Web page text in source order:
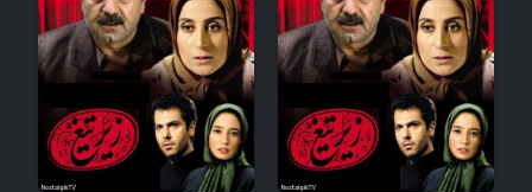
Film Arabeh Marg
Film Avar